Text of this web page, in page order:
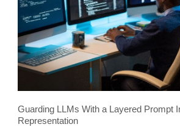
Guarding LLMs With a Layered Prompt
Representation